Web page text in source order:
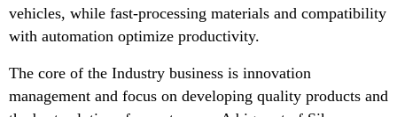
vehicles, while fast-processing materials and compatibility
with automation optimize productivity.
The core of the Industry business is innovation
management and focus on developing quality products and